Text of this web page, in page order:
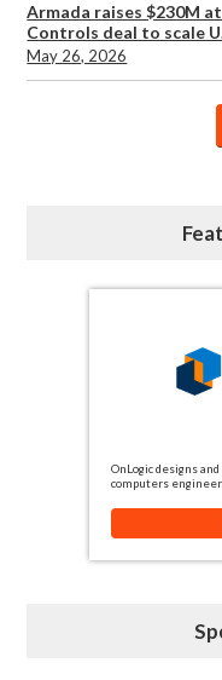
Armada raises $230M
Controls deal to scale
May 26, 2026
OnLogic designs
computers